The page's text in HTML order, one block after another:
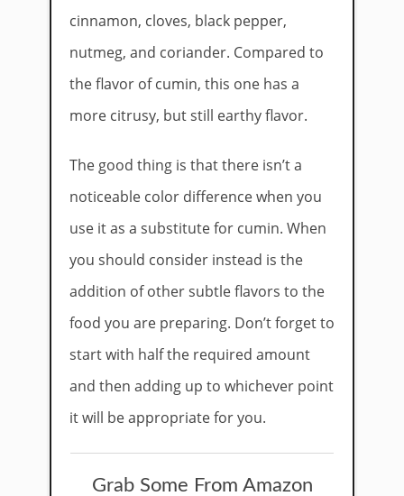
cinnamon, cloves, black pepper,
nutmeg, and coriander. Compared to
the flavor of cumin, this one has a
more citrusy, but still earthy flavor.
The good thing is that there isn’t a
noticeable color difference when you
use it as a substitute for cumin. When
you should consider instead is the
addition of other subtle flavors to the
food you are preparing. Don’t forget to
start with half the required amount
and then adding up to whichever point
it will be appropriate for you.​
Grab Some From Amazon